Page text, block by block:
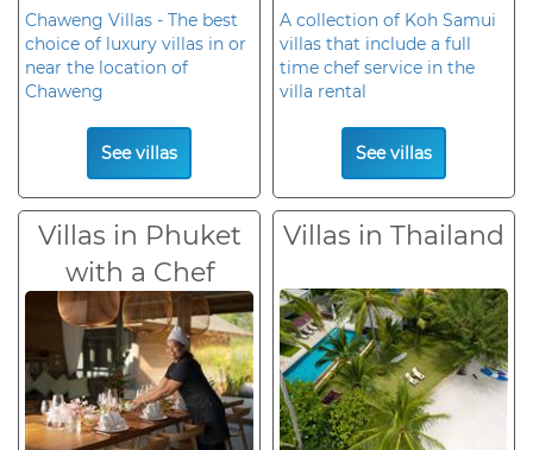
Chaweng Villas - The best
choice of luxury villas in or
near the location of
Chaweng
See villas
A collection of Koh Samui
villas that include a full
time chef service in the
villa rental
See villas
Villas in Phuket
with a Chef
Villas in Thailand